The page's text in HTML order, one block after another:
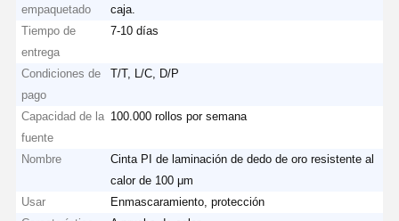
empaquetado
caja.
Tiempo de
entrega
7-10 días
Condiciones de
pago
T/T, L/C, D/P
Capacidad de la
fuente
100.000 rollos por semana
Nombre
Cinta PI de laminación de dedo de oro resistente al
calor de 100 μm
Usar
Enmascaramiento, protección